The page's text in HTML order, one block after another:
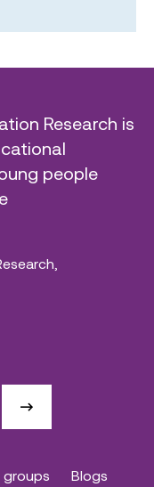
Research is
people
groups Blogs